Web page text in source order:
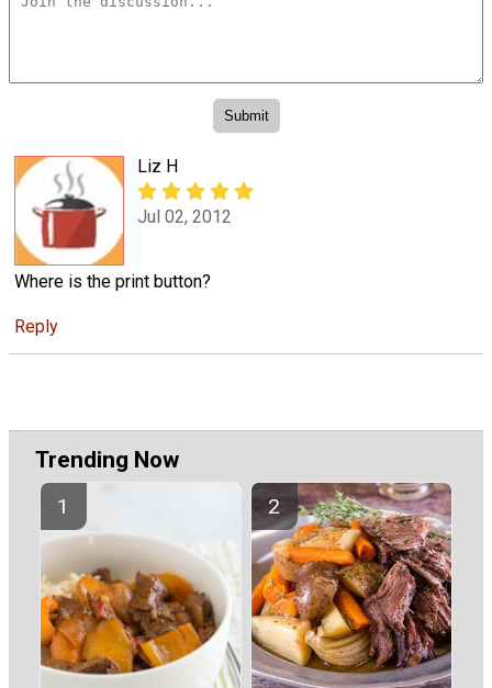
Liz H
Jul 02, 2012
Where is the print button?
Reply
Trending Now